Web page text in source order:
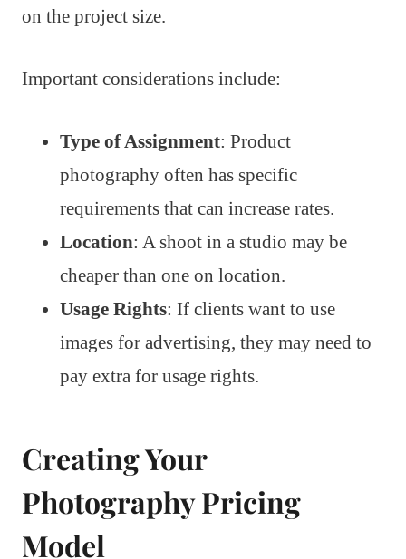
on the project size.
Important considerations include:
Type of Assignment: Product
photography often has specific
requirements that can increase rates.
Location: A shoot in a studio may be
cheaper than one on location.
Usage Rights: If clients want to use
images for advertising, they may need to
pay extra for usage rights.
Creating Your
Photography Pricing
Model